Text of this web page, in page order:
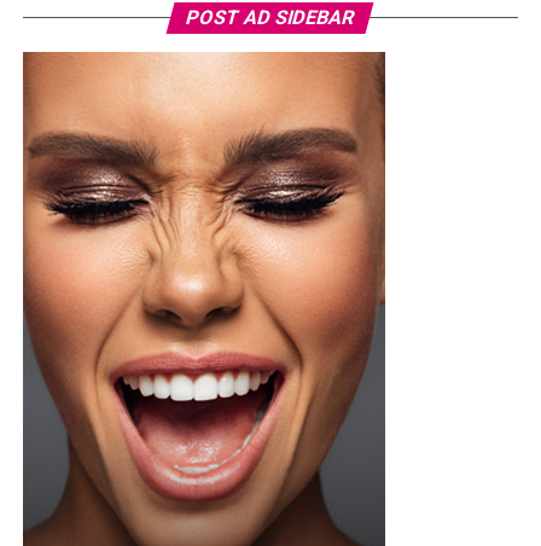
Photo Credit – Google
A sample weekly schedule could include strength-
focused exercises on Monday, such as squats or step-
ups, deadlifts or hip-hinge movements, and push-ups or
shoulder presses. Wednesday could focus on weight-
bearing activity and balance through brisk walks, single-
leg and heel-to-toe drills, and light dynamic
movements. Friday can target functional strength with
lunges or carries using household objects, core stability
exercises, and stretching or yoga. This cycle can be
repeated weekly, increasing load or complexity
POST AD SIDEBAR